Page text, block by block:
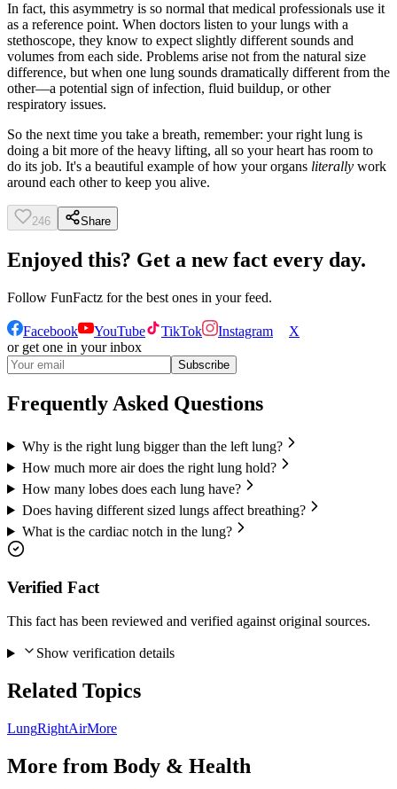
In fact, this asymmetry is so normal that medical professionals use it
as a reference point. When doctors listen to your lungs with a
stethoscope, they know to expect slightly different sounds and
volumes from each side. Problems arise not from the natural size
difference, but when one lung sounds dramatically different from the
other—a potential sign of infection, fluid buildup, or other
respiratory issues.
So the next time you take a breath, remember: your right lung is
doing a bit more of the heavy lifting, all so your heart has room to
do its job. It's a beautiful example of how your organs literally work
around each other to keep you alive.
246 Share
Enjoyed this? Get a new fact every day.
Follow FunFactz for the best ones in your feed.
Facebook YouTube TikTok Instagram
X
or get one in your inbox
Subscribe
Frequently Asked Questions
Why is the right lung bigger than the left lung?
How much more air does the right lung hold?
How many lobes does each lung have?
Does having different sized lungs affect breathing?
What is the cardiac notch in the lung?
Verified Fact
This fact has been reviewed and verified against original sources.
Show verification details
Related Topics
LungRightAirMore
More from Body & Health